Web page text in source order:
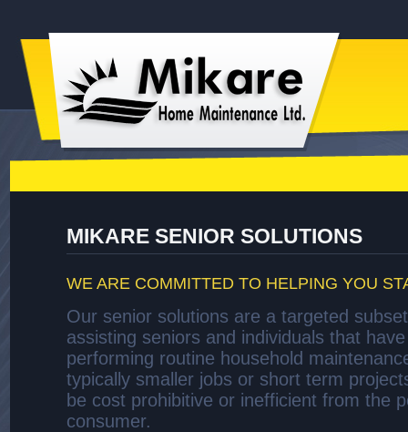
MIKARE SENIOR SOLUTIONS
WE ARE COMMITTED TO HELPING YOU
Our senior solutions are a targeted
assisting seniors and individuals that
performing routine household
typically smaller jobs or short term
be cost prohibitive or inefficient from the
consumer.